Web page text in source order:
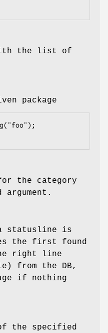
the list of
package
the category
argument.
statusline is
the first found
right line
from the DB,
if nothing
the specified